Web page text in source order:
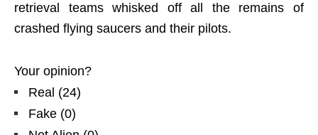
retrieval teams whisked off all the remains of
crashed flying saucers and their pilots.
Your opinion?
Real (24)
Fake (0)